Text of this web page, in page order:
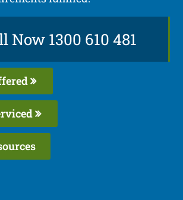
Now 1300 610 481